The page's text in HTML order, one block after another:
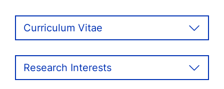
Curriculum Vitae
Research Interests